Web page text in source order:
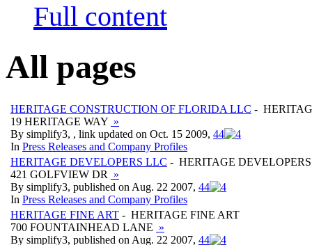
Full content
All pages
HERITAGE CONSTRUCTION OF FLORIDA LLC -
19 HERITAGE WAY »
By simplify3, , link updated on Oct. 15 2009, 44
In Press Releases and Company Profiles
HERITAGE DEVELOPERS LLC - HERITAGE
421 GOLFVIEW DR
»
By simplify3, published on Aug. 22 2007, 44
In Press Releases and Company Profiles
HERITAGE FINE ART - HERITAGE FINE ART
700 FOUNTAINHEAD LANE »
By simplify3, published on Aug. 22 2007, 44